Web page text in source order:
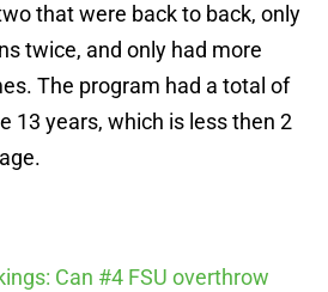
that were back to back, only
twice, and only had more
The program had a total of
13 years, which is less then 2
Can #4 FSU overthrow